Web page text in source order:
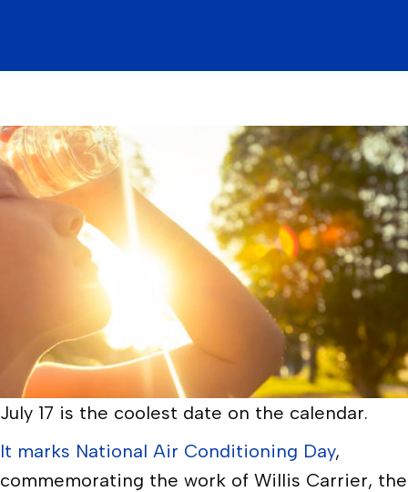
July 17 is the coolest date on the calendar.
It marks National Air Conditioning Day,
commemorating the work of Willis Carrier, the